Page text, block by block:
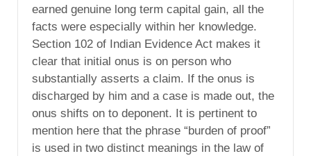
earned genuine long term capital gain, all the
facts were especially within her knowledge.
Section 102 of Indian Evidence Act makes it
clear that initial onus is on person who
substantially asserts a claim. If the onus is
discharged by him and a case is made out, the
onus shifts on to deponent. It is pertinent to
mention here that the phrase “burden of proof”
is used in two distinct meanings in the law of